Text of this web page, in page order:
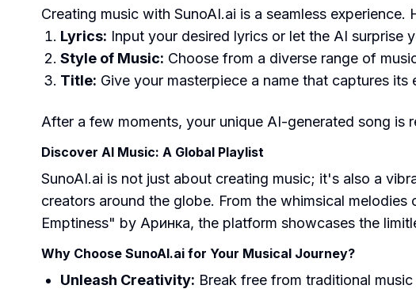
Creating music with SunoAI.ai is a seamless
Lyrics: Input your desired lyrics or let the AI surprise
Style of Music: Choose from a diverse range of
Title: Give your masterpiece a name that captures its
After a few moments, your unique AI-generated song
Discover AI Music: A Global Playlist
SunoAI.ai is not just about creating music; it's also a
creators around the globe. From the whimsical
Emptiness" by Аринка, the platform showcases the
Why Choose SunoAI.ai for Your Musical Journey?
Unleash Creativity: Break free from traditional